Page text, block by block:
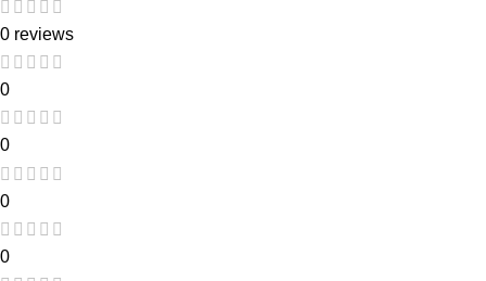
0 reviews
0
0
0
0